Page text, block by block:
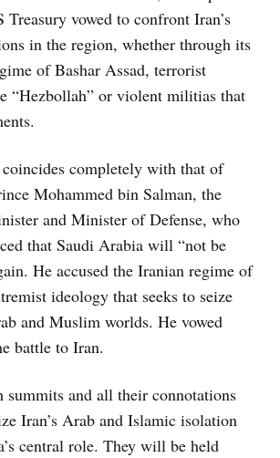
Treasury vowed to confront Iran’s
in the region, whether through its
of Bashar Assad, terrorist
“Hezbollah” or violent militias that
completely with that of
Mohammed bin Salman, the
and Minister of Defense, who
that Saudi Arabia will “not be
He accused the Iranian regime of
ideology that seeks to seize
and Muslim worlds. He vowed
battle to Iran.
summits and all their connotations
Iran’s Arab and Islamic isolation
central role. They will be held